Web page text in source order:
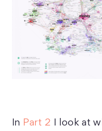
In Part 2
I look at